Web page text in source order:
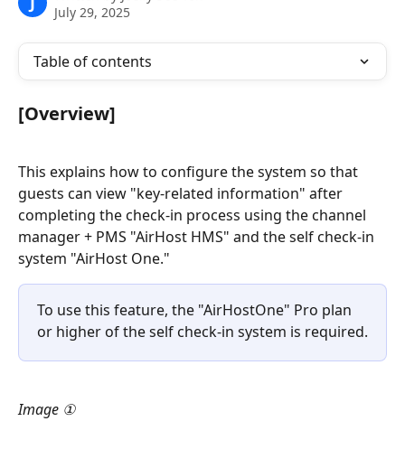
July 29, 2025
Table of contents
[Overview]
This explains how to configure the system so that
guests can view "key-related information" after
completing the check-in process using the channel
manager + PMS "AirHost HMS" and the self check-in
system "AirHost One."
To use this feature, the "AirHostOne" Pro plan
or higher of the self check-in system is required.
Image ①